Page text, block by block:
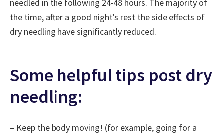
needled in the following 24-48 hours. The majority of
the time, after a good night’s rest the side effects of
dry needling have significantly reduced.
Some helpful tips post dry
needling:
– Keep the body moving! (for example, going for a